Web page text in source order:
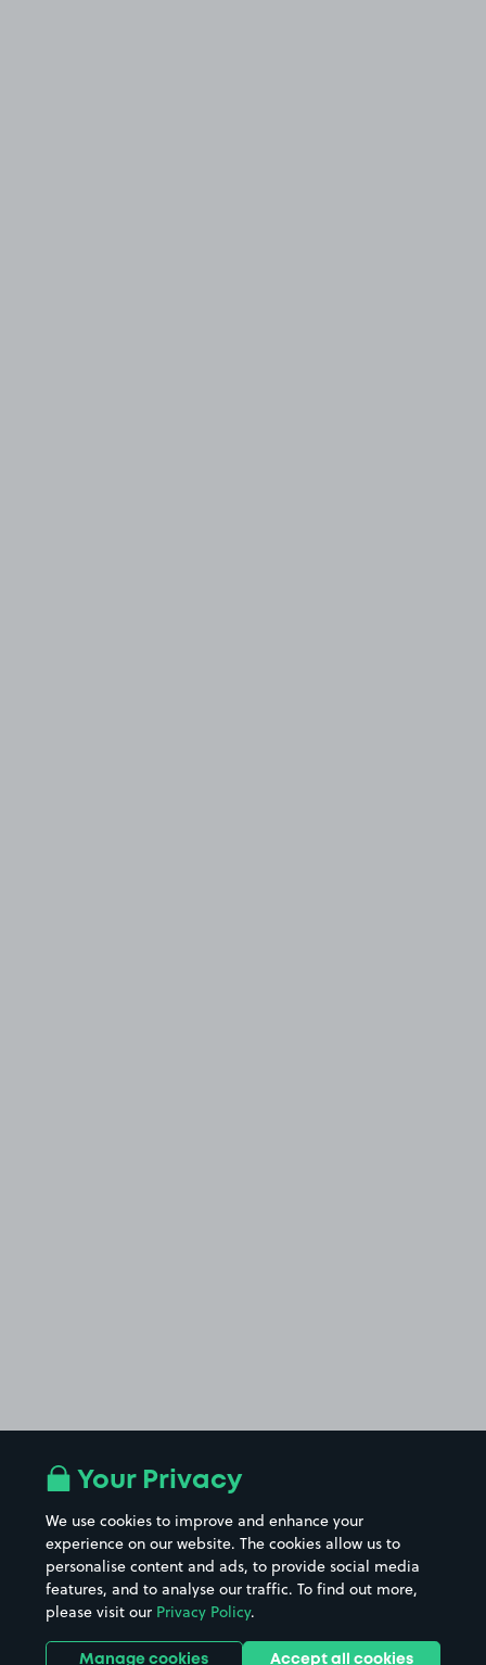
Your Privacy
We use cookies to improve and enhance your
experience on our website. The cookies allow us to
personalise content and ads, to provide social media
features, and to analyse our traffic. To find out more,
please visit our Privacy Policy.
Manage cookies Accept all cookies